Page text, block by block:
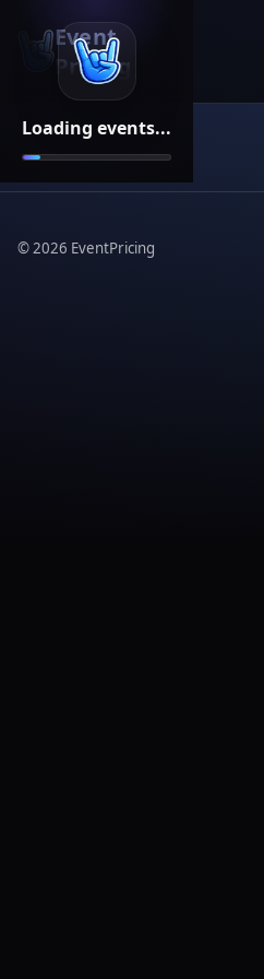
Loading events...
Event
Pricing
©2026 EventPricing